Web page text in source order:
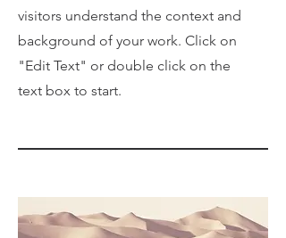
visitors understand the context and
background of your work. Click on
"Edit Text" or double click on the
text box to start.